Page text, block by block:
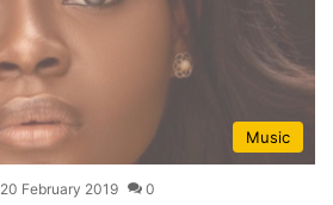
Music
20 February 2019 0